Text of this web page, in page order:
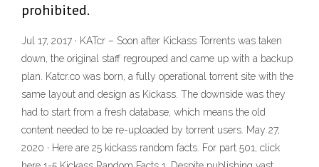
prohibited.
Jul 17, 2017 · KATcr – Soon after Kickass Torrents was taken
down, the original staff regrouped and came up with a backup
plan. Katcr.co was born, a fully operational torrent site with the
same layout and design as Kickass. The downside was they
had to start from a fresh database, which means the old
content needed to be re-uploaded by torrent users. May 27,
2020 · Here are 25 kickass random facts. For part 501, click